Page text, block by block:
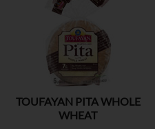
TOUFAYAN PITA WHOLE
WHEAT